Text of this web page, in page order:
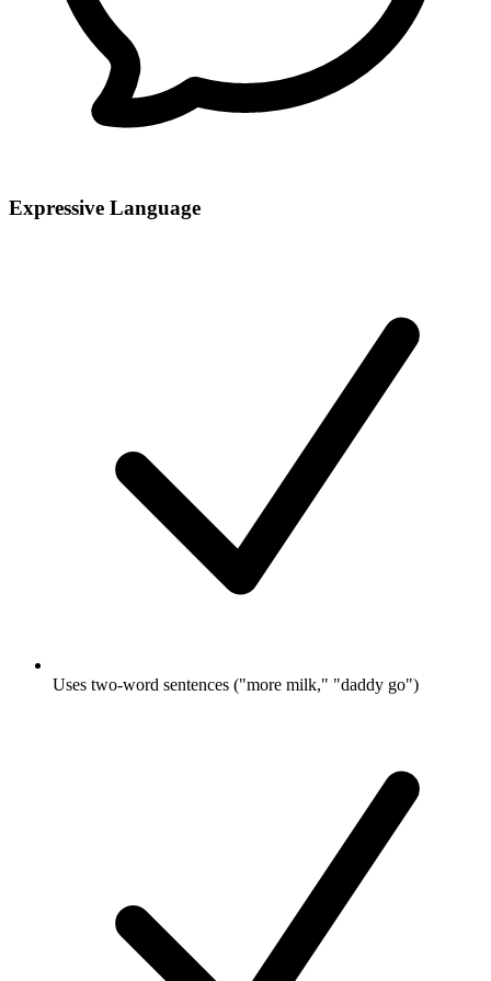
Expressive Language
Uses two-word sentences ("more milk," "daddy go")